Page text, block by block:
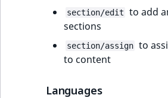
section/edit
to add
sections
section/assign to
to content
Languages